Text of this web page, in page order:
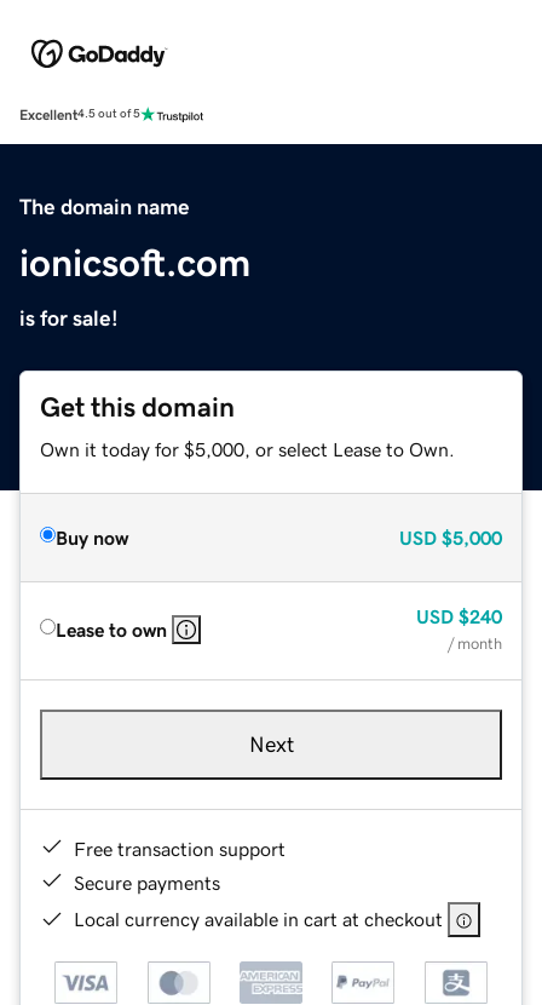
Excellent4.5 out of 5
The domain name
ionicsoft.com
is for sale!
Get this domain
Own it today for $5,000, or select Lease to Own.
Buy now USD $5,000
Lease to own
USD $240
/ month
Next
Free transaction support
Secure payments
Local currency available in cart at checkout